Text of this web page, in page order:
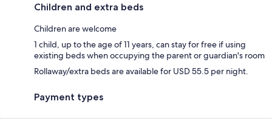
Children and extra beds
Children are welcome
1 child, up to the age of 11 years, can stay for free if using
existing beds when occupying the parent or guardian's room
Rollaway/extra beds are available for USD 55.5 per night.
Payment types